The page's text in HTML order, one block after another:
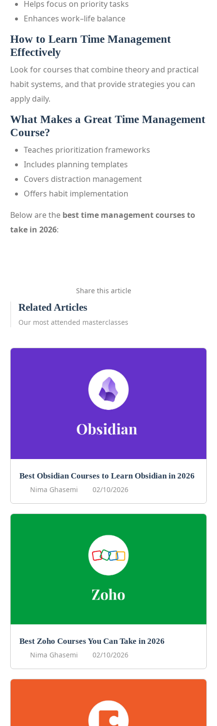
Helps focus on priority tasks
Enhances work–life balance
How to Learn Time Management
Effectively
Look for courses that combine theory and practical
habit systems, and that provide strategies you can
apply daily.
What Makes a Great Time Management
Course?
Teaches prioritization frameworks
Includes planning templates
Covers distraction management
Offers habit implementation
Below are the best time management courses to
take in 2026:
Share this article
Related Articles
Our most attended masterclasses
Best Obsidian Courses to Learn Obsidian in 2026
Nima Ghasemi
02/10/2026
Best Zoho Courses You Can Take in 2026
Nima Ghasemi
02/10/2026